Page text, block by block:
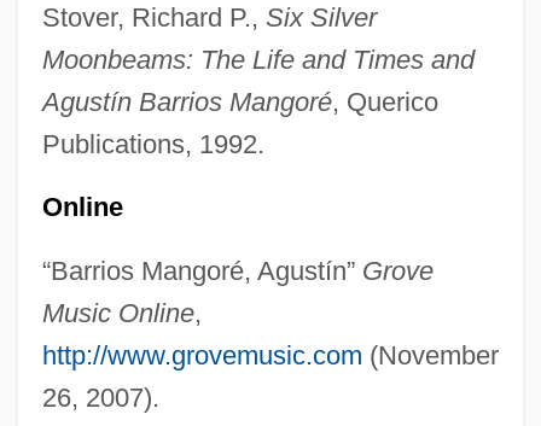
Stover, Richard P., Six Silver
Moonbeams: The Life and Times and
Agustín Barrios Mangoré, Querico
Publications, 1992.
Online
“Barrios Mangoré, Agustín” Grove
Music Online,
http://www.grovemusic.com (November
26, 2007).
Barrios, Agustín (1885–1944)
Barrios De Chúngara, Domitila (1937–)
Barrios De Chamorro, Violeta (1929–)
Barrio Boy
Barringtoniaceae
Barringtonia
Barrington, Margaret (1896–1982)